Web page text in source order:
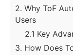
2. Why ToF
Users
2.1 Key
3. How Does